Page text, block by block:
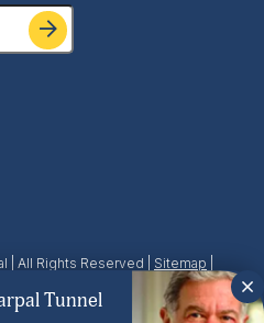
Tunnel
Search
| All Rights Reserved | Sitemap
by reCAPTCHA and the Google
apply.